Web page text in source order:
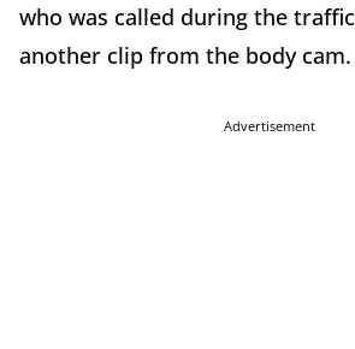
who was called during the
another clip from the body cam.
Advertisement